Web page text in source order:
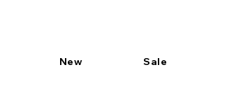
New Sale